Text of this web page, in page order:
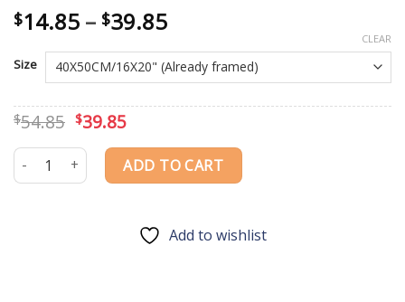
$14.85 – $39.85Price
$14.85
through
$39.85
Size
CLEAR
$54.85 Original
was:
$54.85.
$39.85Current
is:
$39.85.
Lonely Woman with Umbrella in Autumn Paint By Numbers
ADD TO CART
Add to wishlist